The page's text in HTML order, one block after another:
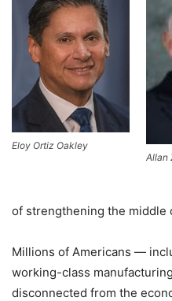
Eloy Ortiz Oakley
Allan
of strengthening the middle
Millions of Americans —
working-class
disconnected from the